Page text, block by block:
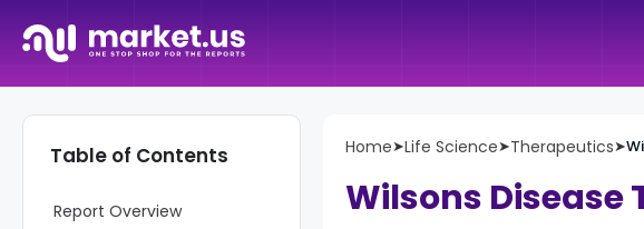
Table of Contents
Report Overview
Home➤Life Science➤Therapeutics➤
Wilsons